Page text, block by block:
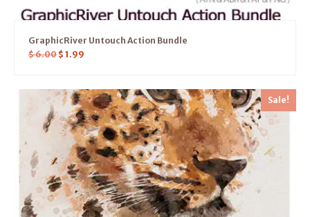
GraphicRiver Untouch Action Bundle
$6.00 $ 1.99
Sale!